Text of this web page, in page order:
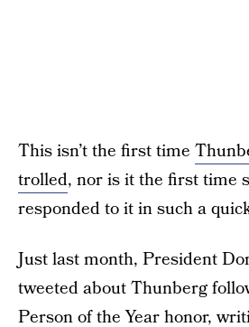
This isn’t the first time
trolled, nor is it the first time
responded to it in such a
Just last month, President
tweeted about Thunberg
Person of the Year honor,